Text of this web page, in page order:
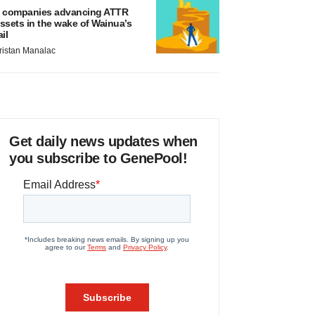
companies advancing ATTR
in the wake of Wainua’s
Manalac
Get daily news updates when
you subscribe to GenePool!